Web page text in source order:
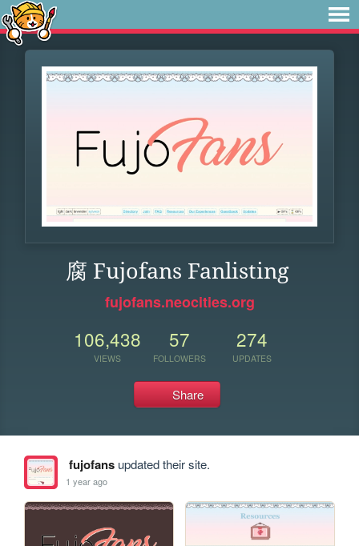
腐 Fujofans Fanlisting
fujofans.neocities.org
106,438
VIEWS
57
FOLLOWERS
274
UPDATES
Share
fujofansupdated their site.
1 year ago